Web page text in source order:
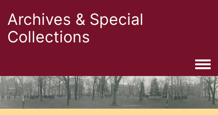
Archives & Special
Collections